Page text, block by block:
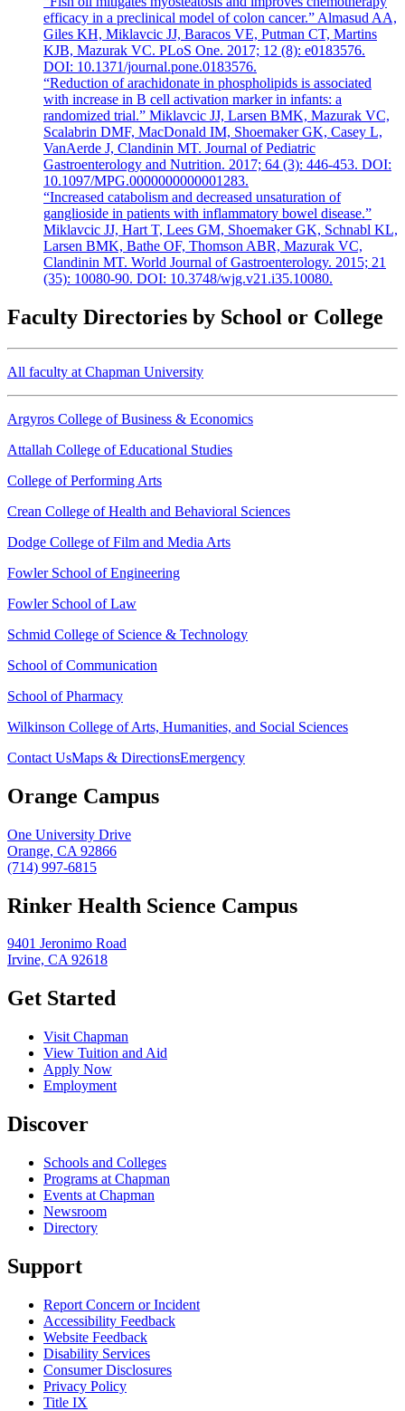
efficacy in a preclinical model of colon cancer.” Almasud AA,
Giles KH, Miklavcic JJ, Baracos VE, Putman CT, Martins
KJB, Mazurak VC. PLoS One. 2017; 12 (8): e0183576.
DOI: 10.1371/journal.pone.0183576.
“Reduction of arachidonate in phospholipids is associated
with increase in B cell activation marker in infants: a
randomized trial.” Miklavcic JJ, Larsen BMK, Mazurak VC,
Scalabrin DMF, MacDonald IM, Shoemaker GK, Casey L,
VanAerde J, Clandinin MT. Journal of Pediatric
Gastroenterology and Nutrition. 2017; 64 (3): 446-453. DOI:
10.1097/MPG.0000000000001283.
“Increased catabolism and decreased unsaturation of
ganglioside in patients with inflammatory bowel disease.”
Miklavcic JJ, Hart T, Lees GM, Shoemaker GK, Schnabl KL,
Larsen BMK, Bathe OF, Thomson ABR, Mazurak VC,
Clandinin MT. World Journal of Gastroenterology. 2015; 21
(35): 10080-90. DOI: 10.3748/wjg.v21.i35.10080.
Faculty Directories by School or College
All faculty at Chapman University
Argyros College of Business & Economics
Attallah College of Educational Studies
College of Performing Arts
Crean College of Health and Behavioral Sciences
Dodge College of Film and Media Arts
Fowler School of Engineering
Fowler School of Law
Schmid College of Science & Technology
School of Communication
School of Pharmacy
Wilkinson College of Arts, Humanities, and Social Sciences
Contact UsMaps & DirectionsEmergency
Orange Campus
One University Drive
Orange, CA 92866
(714) 997-6815
Rinker Health Science Campus
9401 Jeronimo Road
Irvine, CA 92618
Get Started
Visit Chapman
View Tuition and Aid
Apply Now
Employment
Discover
Schools and Colleges
Programs at Chapman
Events at Chapman
Newsroom
Directory
Support
Report Concern or Incident
Accessibility Feedback
Website Feedback
Disability Services
Consumer Disclosures
Privacy Policy
Title IX